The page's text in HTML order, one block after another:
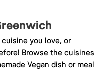
you love, or
Browse the cuisines
Vegan dish or meal